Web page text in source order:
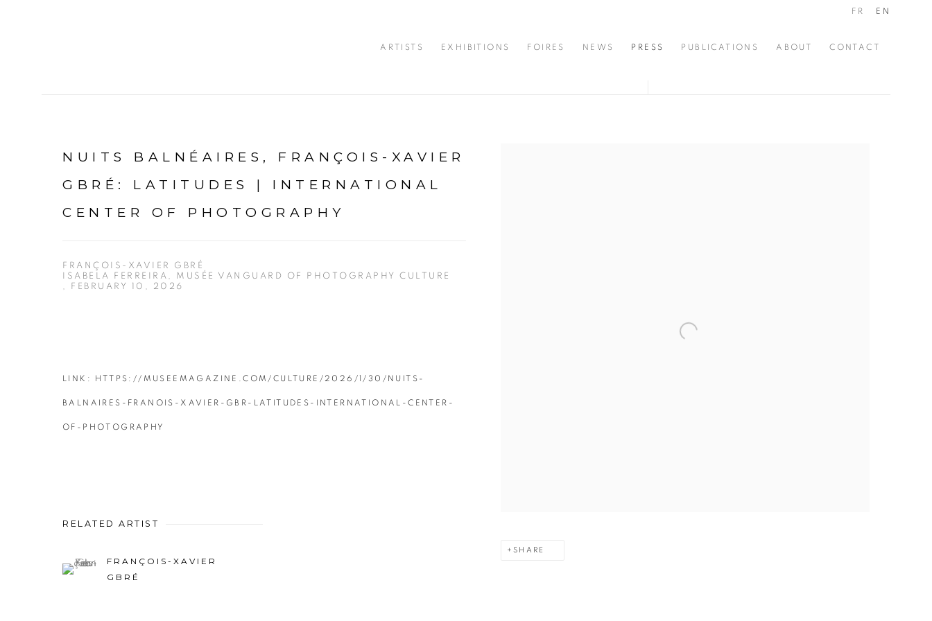
ARTISTS EXHIBITIONS FOIRES NEWS PRESS PUBLICATIONS ABOUT CONTACT
FR EN
NUITS BALNÉAIRES, FRANÇOIS-XAVIER
GBRÉ: LATITUDES | INTERNATIONAL
CENTER OF PHOTOGRAPHY
FRANÇOIS-XAVIER GBRÉ
ISABELA FERREIRA, MUSÉE VANGUARD OF PHOTOGRAPHY CULTURE
, FEBRUARY 10, 2026
SHARE
LINK: HTTPS://MUSEEMAGAZINE.COM/CULTURE/2026/1/30/NUITS-
BALNAIRES-FRANOIS-XAVIER-GBR-LATITUDES-INTERNATIONAL-CENTER-
OF-PHOTOGRAPHY
RELATED ARTIST
FRANÇOIS-XAVIER
GBRÉ